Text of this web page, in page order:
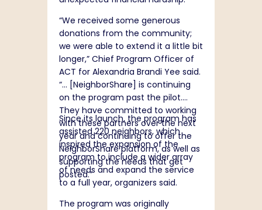
“We received some generous
donations from the community;
we were able to extend it a little bit
longer,” Chief Program Officer of
ACT for Alexandria Brandi Yee said.
“… [NeighborShare] is continuing
on the program past the pilot.
They have committed to working
with these partners over the next
year and continuing to offer the
NeighborShare platform, as well as
supporting the needs that get
posted.”
Since its launch, the program has
assisted 220 neighbors, which
inspired the expansion of the
program to include a wider array
of needs and expand the service
to a full year, organizers said.
The program was originally